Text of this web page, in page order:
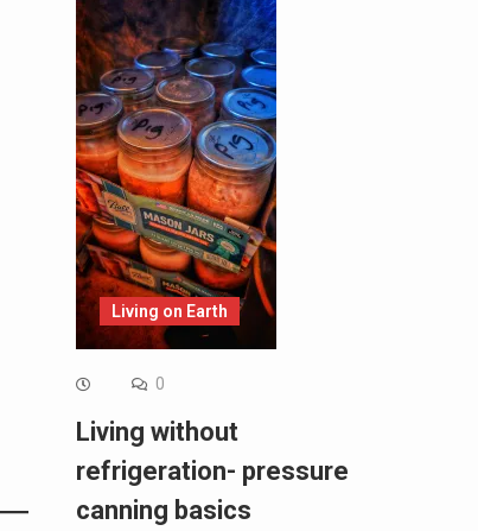
Living on Earth
0
Living without
refrigeration- pressure
canning basics